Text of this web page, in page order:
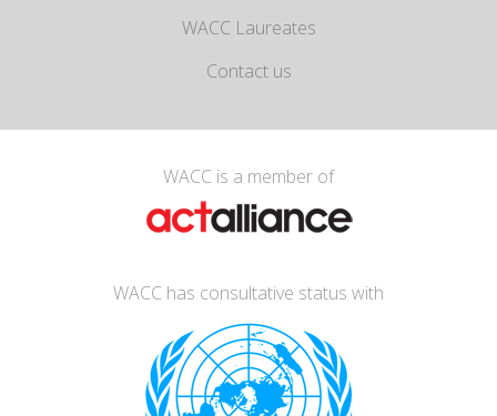
WACC Laureates
Contact us
WACC is a member of
WACC has consultative status with